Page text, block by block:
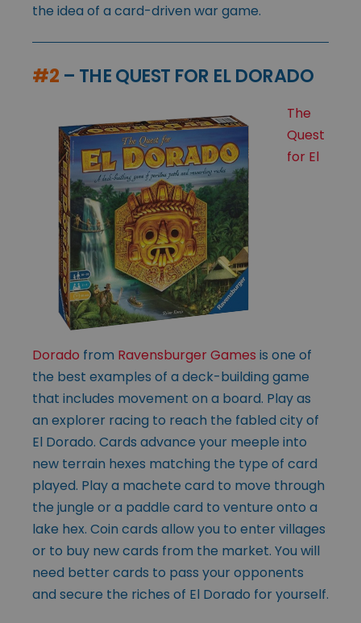
the idea of a card-driven war game.
#2 – THE QUEST FOR EL DORADO
The
Quest
for El
Dorado from Ravensburger Games is one of
the best examples of a deck-building game
that includes movement on a board. Play as
an explorer racing to reach the fabled city of
El Dorado. Cards advance your meeple into
new terrain hexes matching the type of card
played. Play a machete card to move through
the jungle or a paddle card to venture onto a
lake hex. Coin cards allow you to enter villages
or to buy new cards from the market. You will
need better cards to pass your opponents
and secure the riches of El Dorado for yourself.